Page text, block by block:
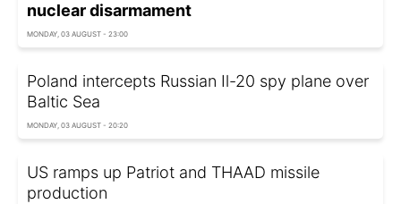
nuclear disarmament
MONDAY, 03 AUGUST - 23:00
Poland intercepts Russian Il-20 spy plane over
Baltic Sea
MONDAY, 03 AUGUST - 20:20
US ramps up Patriot and THAAD missile
production